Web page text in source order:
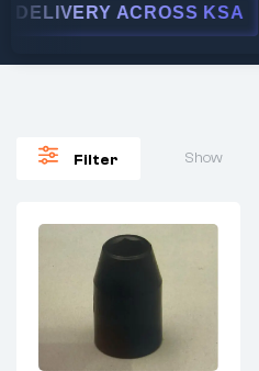
ACROSS KSA
Filter Show